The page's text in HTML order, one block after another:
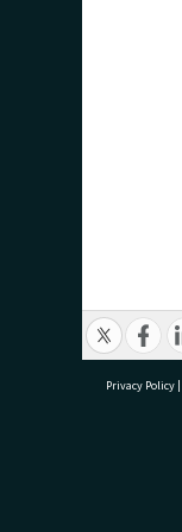
Privacy Policy |